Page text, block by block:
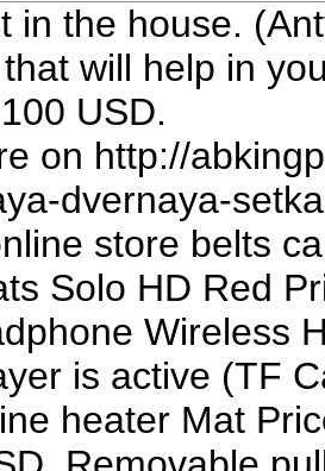
in the house.
will help in
USD.
on http://
dvernaya-
store belts
Solo HD Red
Wireless
is active (TF
heater Mat